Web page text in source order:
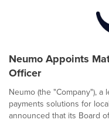
Neumo Appoints
Officer
Neumo (the "Company"),
payments solutions for
announced that its Board